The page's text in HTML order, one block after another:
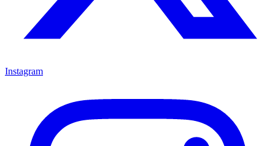
Instagram